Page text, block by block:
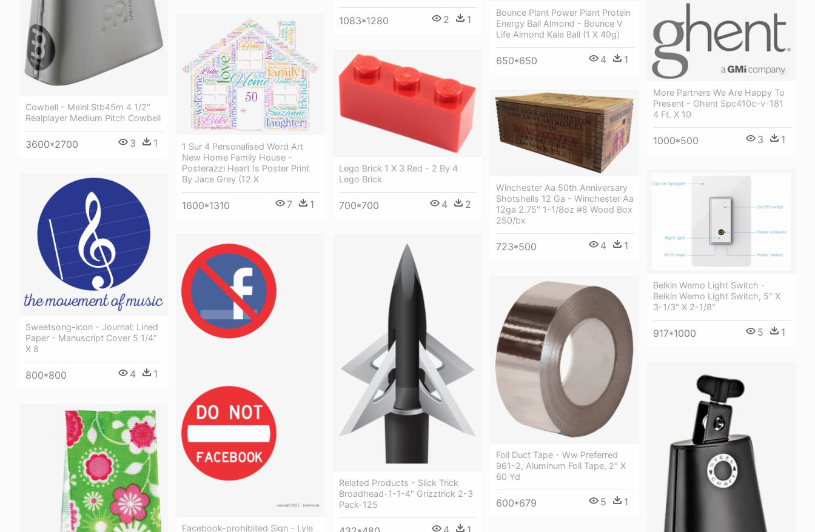
1083*1280 2 1
Cowbell - Meinl Stb45m 4 1/2"
Realplayer Medium Pitch Cowbell
3600*2700 3 1
Bounce Plant Power Plant Protein
Energy Ball Almond - Bounce V
Life Almond Kale Ball (1 X 40g)
650*650 4 1
More Partners We Are Happy To
Present - Ghent Spc410c-v-181
4 Ft. X 10
1000*500 3 1
1 Sur 4 Personalised Word Art
New Home Family House -
Posterazzi Heart Is Poster Print
By Jace Grey (12 X
1600*1310 7 1
Lego Brick 1 X 3 Red - 2 By 4
Lego Brick
700*700 4 2
Winchester Aa 50th Anniversary
Shotshells 12 Ga - Winchester Aa
12ga 2.75'' 1-1/8oz #8 Wood Box
250/bx
723*500 4 1
Belkin Wemo Light Switch -
Belkin Wemo Light Switch, 5" X
3-1/3" X 2-1/8"
917*1000 5 1
Sweetsong-icon - Journal: Lined
Paper - Manuscript Cover 5 1/4"
X 8
800*800 4 1
Facebook-prohibited Sign - Lyle
Related Products - Slick Trick
Broadhead-1-1-4" Grizztrick 2-3
Pack-125
Foil Duct Tape - Ww Preferred
961-2, Aluminum Foil Tape, 2" X
60 Yd
600*679 5 1